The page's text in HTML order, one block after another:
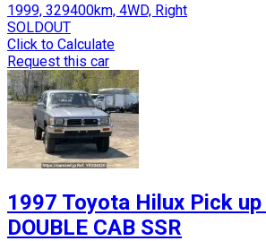
1999, 329400km, 4WD, Right
SOLDOUT
Click to Calculate
Request this car
1997 Toyota Hilux Pick
DOUBLE CAB SSR